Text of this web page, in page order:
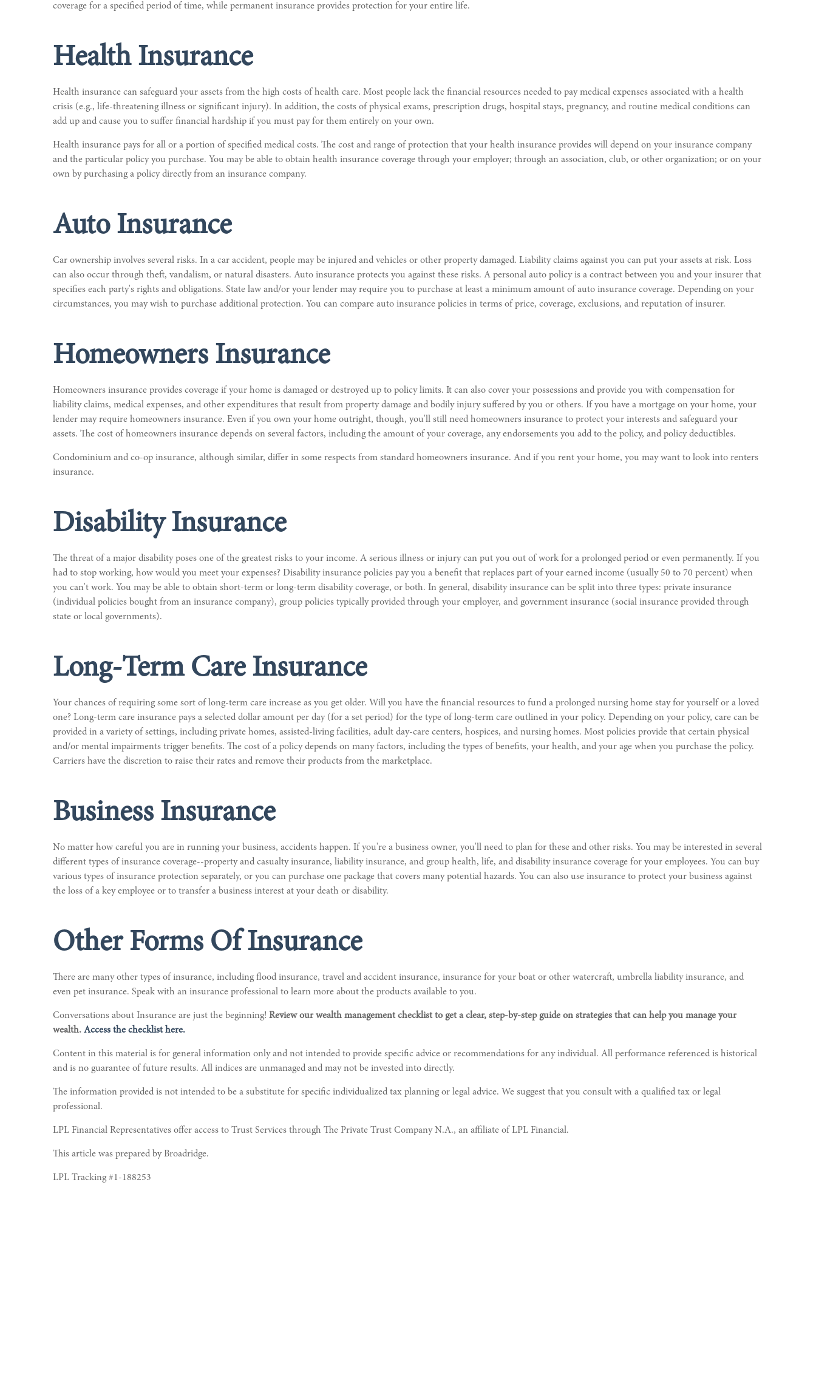
coverage for a specified period of time, while permanent insurance provides protection for your entire life.
Health Insurance
Health insurance can safeguard your assets from the high costs of health care. Most people lack the financial resources needed to pay medical expenses associated with a health
crisis (e.g., life-threatening illness or significant injury). In addition, the costs of physical exams, prescription drugs, hospital stays, pregnancy, and routine medical conditions can
add up and cause you to suffer financial hardship if you must pay for them entirely on your own.
Health insurance pays for all or a portion of specified medical costs. The cost and range of protection that your health insurance provides will depend on your insurance company
and the particular policy you purchase. You may be able to obtain health insurance coverage through your employer; through an association, club, or other organization; or on your
own by purchasing a policy directly from an insurance company.
Auto Insurance
Car ownership involves several risks. In a car accident, people may be injured and vehicles or other property damaged. Liability claims against you can put your assets at risk. Loss
can also occur through theft, vandalism, or natural disasters. Auto insurance protects you against these risks. A personal auto policy is a contract between you and your insurer that
specifies each party's rights and obligations. State law and/or your lender may require you to purchase at least a minimum amount of auto insurance coverage. Depending on your
circumstances, you may wish to purchase additional protection. You can compare auto insurance policies in terms of price, coverage, exclusions, and reputation of insurer.
Homeowners Insurance
Homeowners insurance provides coverage if your home is damaged or destroyed up to policy limits. It can also cover your possessions and provide you with compensation for
liability claims, medical expenses, and other expenditures that result from property damage and bodily injury suffered by you or others. If you have a mortgage on your home, your
lender may require homeowners insurance. Even if you own your home outright, though, you'll still need homeowners insurance to protect your interests and safeguard your
assets. The cost of homeowners insurance depends on several factors, including the amount of your coverage, any endorsements you add to the policy, and policy deductibles.
Condominium and co-op insurance, although similar, differ in some respects from standard homeowners insurance. And if you rent your home, you may want to look into renters
insurance.
Disability Insurance
The threat of a major disability poses one of the greatest risks to your income. A serious illness or injury can put you out of work for a prolonged period or even permanently. If you
had to stop working, how would you meet your expenses? Disability insurance policies pay you a benefit that replaces part of your earned income (usually 50 to 70 percent) when
you can't work. You may be able to obtain short-term or long-term disability coverage, or both. In general, disability insurance can be split into three types: private insurance
(individual policies bought from an insurance company), group policies typically provided through your employer, and government insurance (social insurance provided through
state or local governments).
Long-Term Care Insurance
Your chances of requiring some sort of long-term care increase as you get older. Will you have the financial resources to fund a prolonged nursing home stay for yourself or a loved
one? Long-term care insurance pays a selected dollar amount per day (for a set period) for the type of long-term care outlined in your policy. Depending on your policy, care can be
provided in a variety of settings, including private homes, assisted-living facilities, adult day-care centers, hospices, and nursing homes. Most policies provide that certain physical
and/or mental impairments trigger benefits. The cost of a policy depends on many factors, including the types of benefits, your health, and your age when you purchase the policy.
Carriers have the discretion to raise their rates and remove their products from the marketplace.
Business Insurance
No matter how careful you are in running your business, accidents happen. If you're a business owner, you'll need to plan for these and other risks. You may be interested in several
different types of insurance coverage--property and casualty insurance, liability insurance, and group health, life, and disability insurance coverage for your employees. You can buy
various types of insurance protection separately, or you can purchase one package that covers many potential hazards. You can also use insurance to protect your business against
the loss of a key employee or to transfer a business interest at your death or disability.
Other Forms Of Insurance
There are many other types of insurance, including flood insurance, travel and accident insurance, insurance for your boat or other watercraft, umbrella liability insurance, and
even pet insurance. Speak with an insurance professional to learn more about the products available to you.
Conversations about Insurance are just the beginning! Review our wealth management checklist to get a clear, step-by-step guide on strategies that can help you manage your
wealth. Access the checklist here.
Content in this material is for general information only and not intended to provide specific advice or recommendations for any individual. All performance referenced is historical
and is no guarantee of future results. All indices are unmanaged and may not be invested into directly.
The information provided is not intended to be a substitute for specific individualized tax planning or legal advice. We suggest that you consult with a qualified tax or legal
professional.
LPL Financial Representatives offer access to Trust Services through The Private Trust Company N.A., an affiliate of LPL Financial.
This article was prepared by Broadridge.
LPL Tracking #1-188253